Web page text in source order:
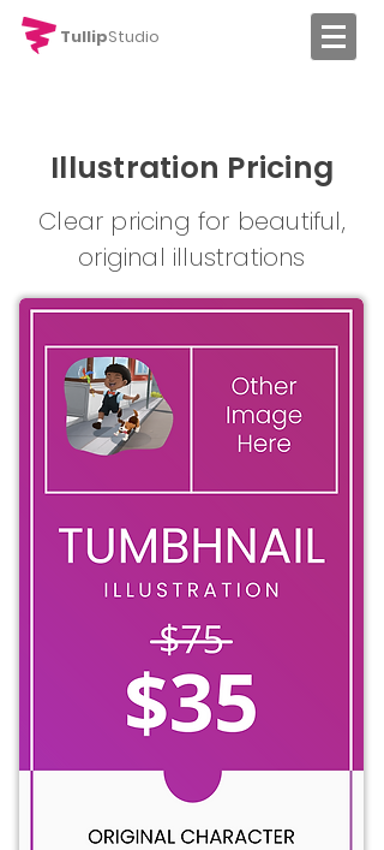
TullipStudio
Illustration Pricing
Clear pricing for beautiful,
original illustrations